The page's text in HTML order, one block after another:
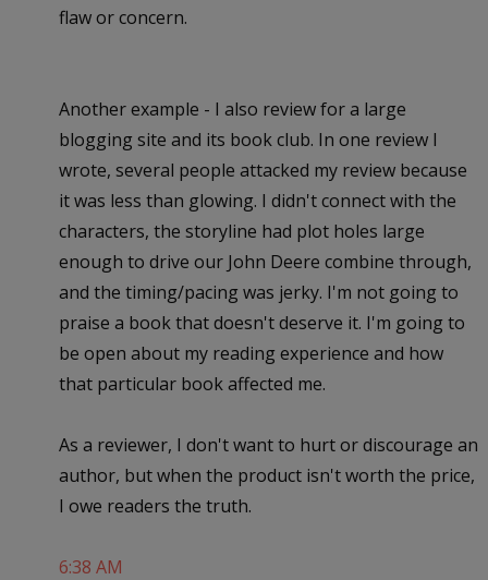
flaw or concern.
Another example - I also review for a large
blogging site and its book club. In one review I
wrote, several people attacked my review because
it was less than glowing. I didn't connect with the
characters, the storyline had plot holes large
enough to drive our John Deere combine through,
and the timing/pacing was jerky. I'm not going to
praise a book that doesn't deserve it. I'm going to
be open about my reading experience and how
that particular book affected me.
As a reviewer, I don't want to hurt or discourage an
author, but when the product isn't worth the price,
I owe readers the truth.
6:38 AM